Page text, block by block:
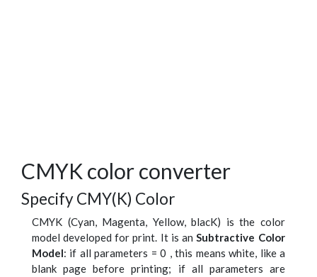
CMYK color converter
Specify CMY(K) Color
CMYK (Cyan, Magenta, Yellow, blacK) is the color
model developed for print. It is an Subtractive Color
Model: if all parameters = 0 , this means white, like a
blank page before printing; if all parameters are